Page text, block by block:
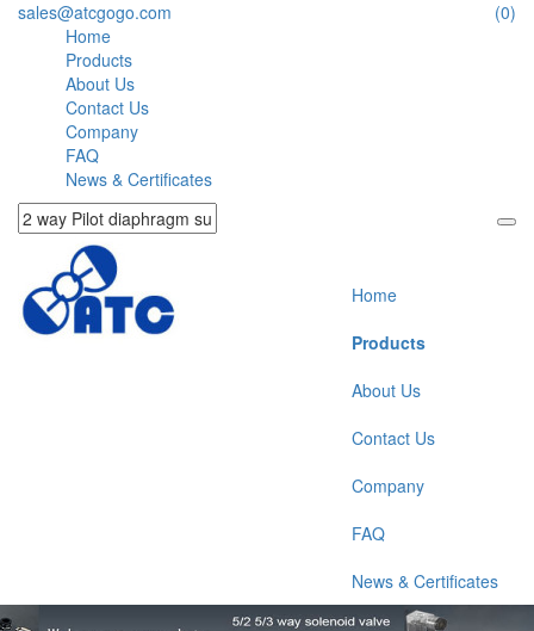
sales@atcgogo.com
(0)
Home
Products
About Us
Contact Us
Company
FAQ
News & Certificates
Home
Products
About Us
Contact Us
Company
FAQ
News & Certificates